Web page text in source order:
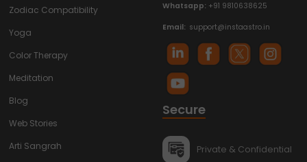
Zodiac Compatibility
Yoga
Color Therapy
Meditation
Blog
Web Stories
Arti Sangrah
Whatsapp: +91 9810638625
Email: support@instaastro.in
Secure
Private & Confidential